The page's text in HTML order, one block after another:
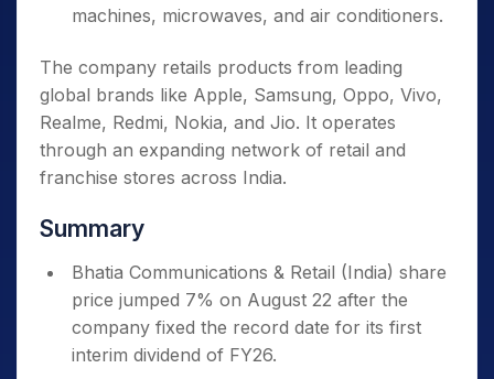
machines, microwaves, and air conditioners.
The company retails products from leading
global brands like Apple, Samsung, Oppo, Vivo,
Realme, Redmi, Nokia, and Jio. It operates
through an expanding network of retail and
franchise stores across India.
Summary
Bhatia Communications & Retail (India) share
price jumped 7% on August 22 after the
company fixed the record date for its first
interim dividend of FY26.